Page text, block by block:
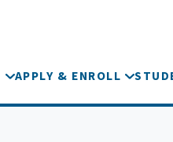
APPLY & ENROLL